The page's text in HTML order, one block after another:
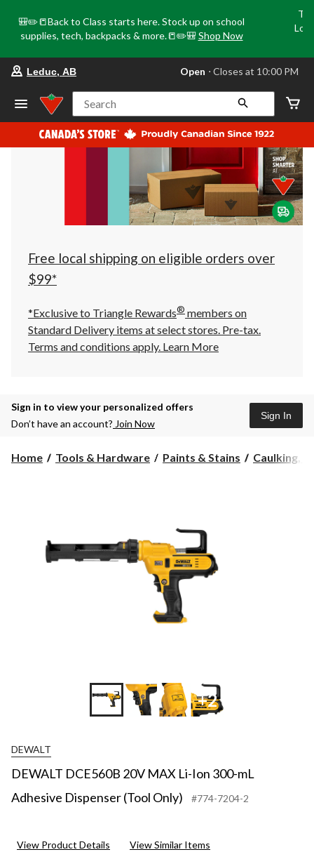
🎒✏️📒Back to Class starts here. Stock up on school
supplies, tech, backpacks & more.📒✏️🎒 Shop Now
store
Leduc,
AB,
currently
Open,
at
at
10:00
click
to
Leduc, AB Open ⋅ Closes at 10:00 PM
Search
Free local shipping on eligible orders over
$99*
*Exclusive to Triangle Rewards® members on
Standard Delivery items at select stores. Pre-tax.
Terms and conditions apply. Learn More
Sign in to view your personalized offers
Don’t have an account? Join Now
Sign In
Home Tools & Hardware Paints & Stains Caulking,
+2
DEWALT
DEWALT DCE560B 20V MAX Li-Ion 300-mL
Adhesive Dispenser (Tool Only)
#774-7204-2
View Product Details View Similar Items